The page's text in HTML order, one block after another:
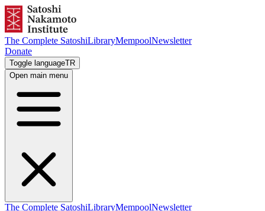
The Complete SatoshiLibraryMempoolNewsletter
Donate
Toggle languageTR
Open main menu
The Complete SatoshiLibraryMempoolNewsletter